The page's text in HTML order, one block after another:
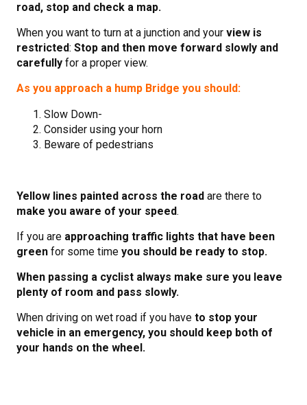
road, stop and check a map.
When you want to turn at a junction and your view is
restricted: Stop and then move forward slowly and
carefully for a proper view.
As you approach a hump Bridge you should:
Slow Down-
Consider using your horn
Beware of pedestrians
Yellow lines painted across the road are there to
make you aware of your speed.
If you are approaching traffic lights that have been
green for some time you should be ready to stop.
When passing a cyclist always make sure you leave
plenty of room and pass slowly.
When driving on wet road if you have to stop your
vehicle in an emergency, you should keep both of
your hands on the wheel.